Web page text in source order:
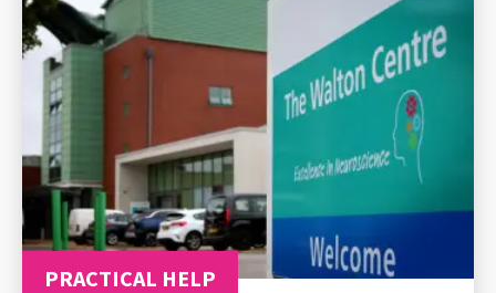
PRACTICAL HELP